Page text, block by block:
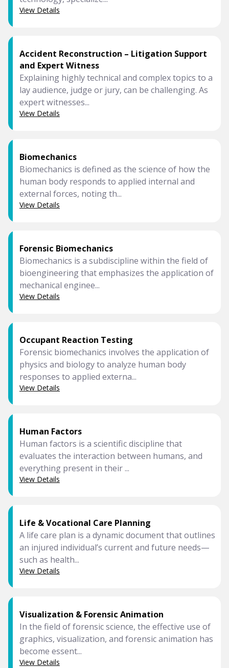
View Details
Accident Reconstruction – Litigation Support
and Expert Witness
Explaining highly technical and complex topics to a
lay audience, judge or jury, can be challenging. As
expert witnesses...
View Details
Biomechanics
Biomechanics is defined as the science of how the
human body responds to applied internal and
external forces, noting th...
View Details
Forensic Biomechanics
Biomechanics is a subdiscipline within the field of
bioengineering that emphasizes the application of
mechanical enginee...
View Details
Occupant Reaction Testing
Forensic biomechanics involves the application of
physics and biology to analyze human body
responses to applied externa...
View Details
Human Factors
Human factors is a scientific discipline that
evaluates the interaction between humans, and
everything present in their ...
View Details
Life & Vocational Care Planning
A life care plan is a dynamic document that outlines
an injured individual’s current and future needs—
such as health...
View Details
Visualization & Forensic Animation
In the field of forensic science, the effective use of
graphics, visualization, and forensic animation has
become essent...
View Details